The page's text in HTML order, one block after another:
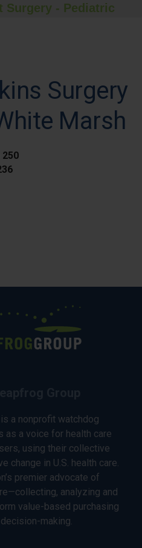
Surgery - Pediatric
Surgery
Marsh
250
a nonprofit watchdog
as a voice for health care
using their collective
change in U.S. health care.
premier advocate of
analyzing and
value-based purchasing
making.